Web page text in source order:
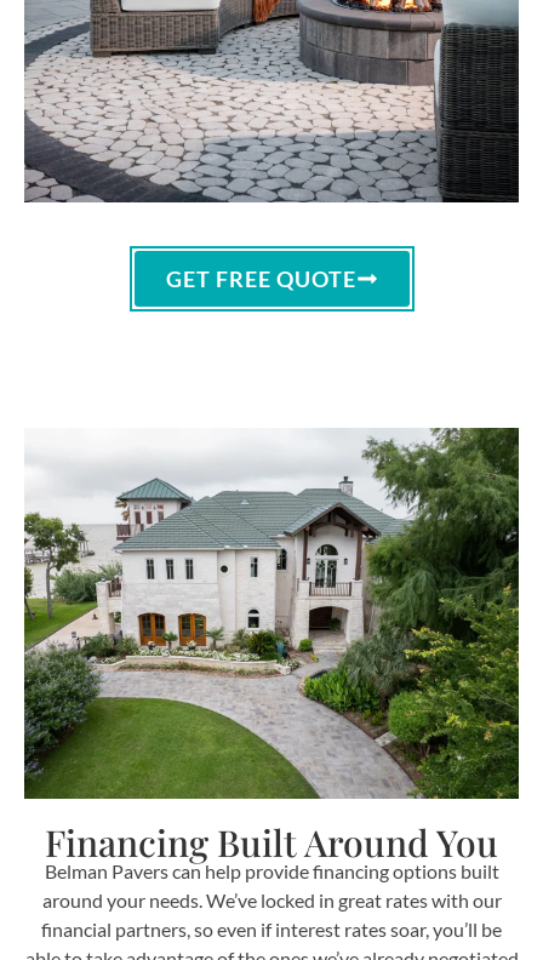
GET FREE QUOTE
Financing Built Around You
Belman Pavers can help provide financing options built
around your needs. We’ve locked in great rates with our
financial partners, so even if interest rates soar, you’ll be